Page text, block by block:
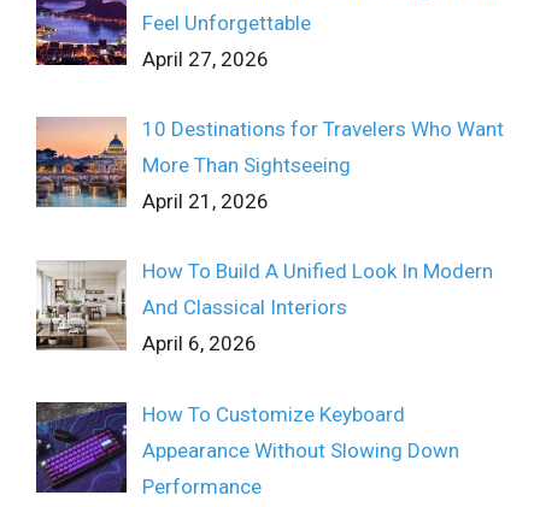
Feel Unforgettable
April 27, 2026
10 Destinations for Travelers Who Want
More Than Sightseeing
April 21, 2026
How To Build A Unified Look In Modern
And Classical Interiors
April 6, 2026
How To Customize Keyboard
Appearance Without Slowing Down
Performance